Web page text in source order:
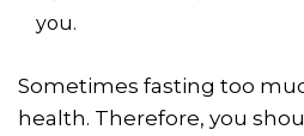
you.
Sometimes fasting too
health. Therefore, you